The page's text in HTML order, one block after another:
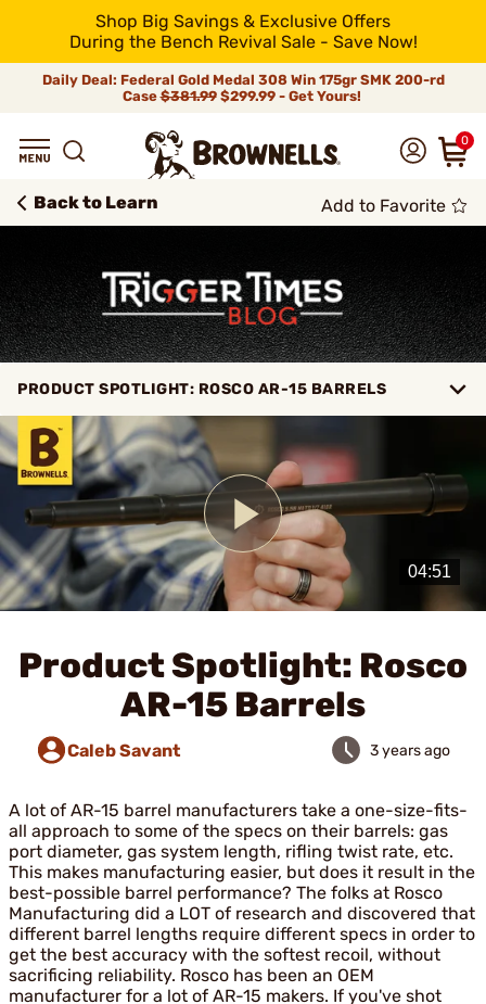
Shop Big Savings & Exclusive Offers
During the Bench Revival Sale - Save Now!
Daily Deal: Federal Gold Medal 308 Win 175gr SMK 200-rd
Case$381.99$299.99 - Get Yours!
0
Back to Learn
PRODUCT SPOTLIGHT: ROSCO AR-15 BARRELS
Add to Favorite
Play
Video
Product Spotlight: Rosco
AR-15 Barrels
Caleb Savant 3 years ago
A lot of AR-15 barrel manufacturers take a one-size-fits-
all approach to some of the specs on their barrels: gas
port diameter, gas system length, rifling twist rate, etc.
This makes manufacturing easier, but does it result in the
best-possible barrel performance? The folks at Rosco
Manufacturing did a LOT of research and discovered that
different barrel lengths require different specs in order to
get the best accuracy with the softest recoil, without
sacrificing reliability. Rosco has been an OEM
manufacturer for a lot of AR-15 makers. If you've shot